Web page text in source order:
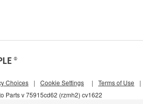
®
Parts v 75915cd62 (rzmh2) cv1622
Choices | Cookie Settings | Terms of Use |